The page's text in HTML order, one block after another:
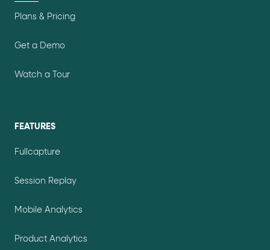
Plans & Pricing
Get a Demo
Watch a Tour
FEATURES
Fullcapture
Session Replay
Mobile Analytics
Product Analytics